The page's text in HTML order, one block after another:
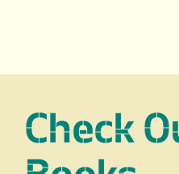
Check